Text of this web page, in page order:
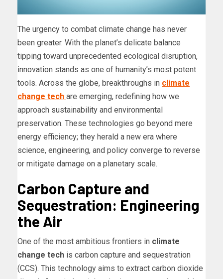
The urgency to combat climate change has never
been greater. With the planet’s delicate balance
tipping toward unprecedented ecological disruption,
innovation stands as one of humanity’s most potent
tools. Across the globe, breakthroughs in climate
change tech are emerging, redefining how we
approach sustainability and environmental
preservation. These technologies go beyond mere
energy efficiency; they herald a new era where
science, engineering, and policy converge to reverse
or mitigate damage on a planetary scale.
Carbon Capture and
Sequestration: Engineering
the Air
One of the most ambitious frontiers in climate
change tech is carbon capture and sequestration
(CCS). This technology aims to extract carbon dioxide